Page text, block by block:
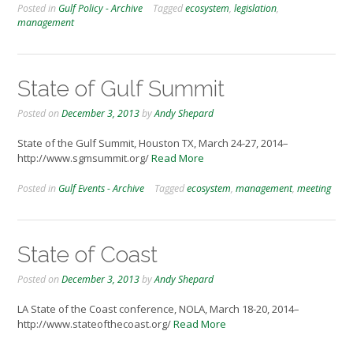
Posted in Gulf Policy - Archive Taggedecosystem, legislation,
management
State of Gulf Summit
Posted onDecember 3, 2013byAndy Shepard
State of the Gulf Summit, Houston TX, March 24-27, 2014–
http://www.sgmsummit.org/Read More
Posted in Gulf Events - Archive Taggedecosystem, management, meeting
State of Coast
Posted onDecember 3, 2013byAndy Shepard
LA State of the Coast conference, NOLA, March 18-20, 2014–
http://www.stateofthecoast.org/Read More